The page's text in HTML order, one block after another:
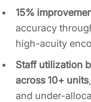
15%
accuracy
high-acuity
Staff utilization
across 10+ units
and under-